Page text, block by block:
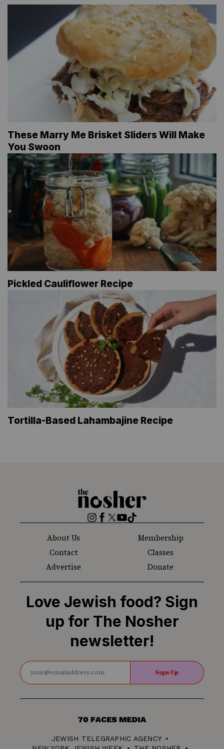
These Marry Me Brisket Sliders Will Make
You Swoon
Pickled Cauliflower Recipe
Tortilla-Based Lahambajine Recipe
The
Nosher
Instagram
Facebook
Twitter
YouTube
TikTok
About Us
Membership
Contact
Classes
Advertise
Donate
Love Jewish food? Sign
up for The Nosher
newsletter!
Sign Up
70
Media
JEWISH TELEGRAPHIC AGENCY